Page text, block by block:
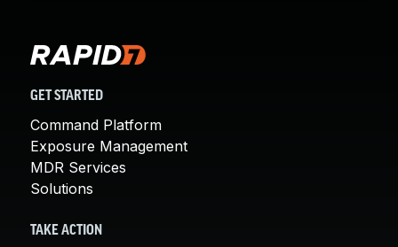
GET STARTED
Command Platform
Exposure Management
MDR Services
Solutions
TAKE ACTION